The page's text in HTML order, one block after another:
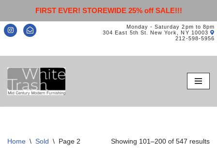
FIRST EVER! STOREWIDE 25% off SALE!!!
Monday - Saturday 2pm to 8pm
304 East 5th St. New York, NY 10003
212-598-5956
Skip
to
content
Home \ Sold \ Page 2 Showing 101–200 of 547 results